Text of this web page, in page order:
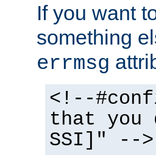
If you want
something
errmsg
<!--
that you
SSI]" -->